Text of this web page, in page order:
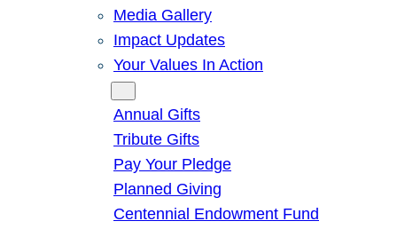
Media Gallery
Impact Updates
Your Values In Action
Annual Gifts
Tribute Gifts
Pay Your Pledge
Planned Giving
Centennial Endowment Fund